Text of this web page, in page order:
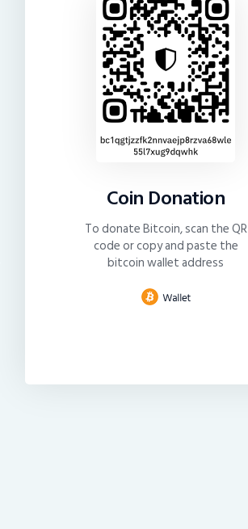
Coin Donation
To donate Bitcoin, scan the QR
code or copy and paste the
bitcoin wallet address